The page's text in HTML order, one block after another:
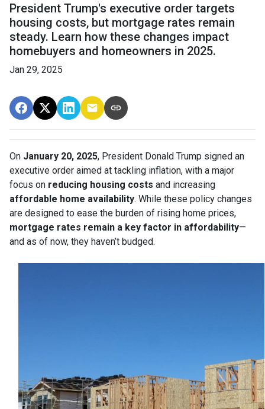
President Trump's executive order targets
housing costs, but mortgage rates remain
steady. Learn how these changes impact
homebuyers and homeowners in 2025.
Jan 29, 2025
On January 20, 2025, President Donald Trump signed an
executive order aimed at tackling inflation, with a major
focus on reducing housing costs and increasing
affordable home availability. While these policy changes
are designed to ease the burden of rising home prices,
mortgage rates remain a key factor in affordability—
and as of now, they haven’t budged.